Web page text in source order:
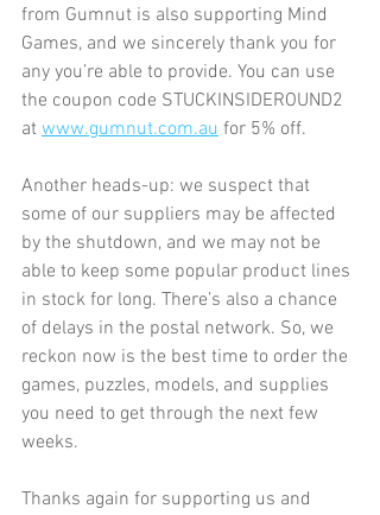
from Gumnut is also supporting Mind
Games, and we sincerely thank you for
any you’re able to provide. You can use
the coupon code STUCKINSIDEROUND2
at www.gumnut.com.au for 5% off.
Another heads-up: we suspect that
some of our suppliers may be affected
by the shutdown, and we may not be
able to keep some popular product lines
in stock for long. There’s also a chance
of delays in the postal network. So, we
reckon now is the best time to order the
games, puzzles, models, and supplies
you need to get through the next few
weeks.
Thanks again for supporting us and